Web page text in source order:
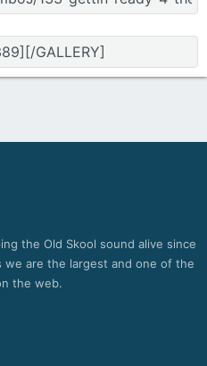
the Old Skool sound alive since
we are the largest and one of the
the web.